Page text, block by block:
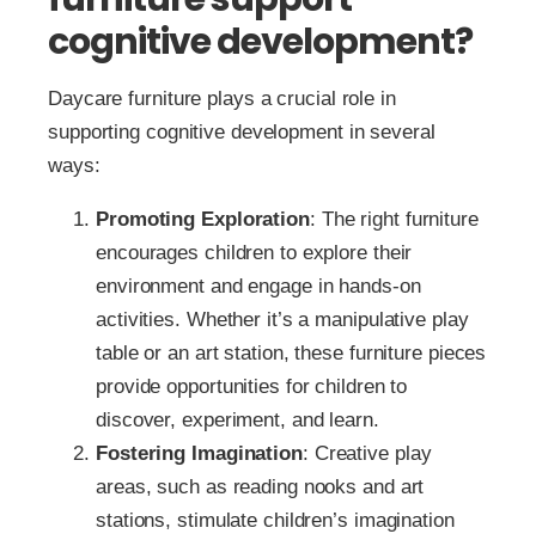
cognitive development?
Daycare furniture plays a crucial role in
supporting cognitive development in several
ways:
Promoting Exploration: The right furniture
encourages children to explore their
environment and engage in hands-on
activities. Whether it’s a manipulative play
table or an art station, these furniture pieces
provide opportunities for children to
discover, experiment, and learn.
Fostering Imagination: Creative play
areas, such as reading nooks and art
stations, stimulate children’s imagination